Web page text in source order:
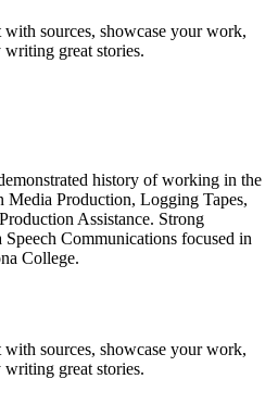
sources, showcase your work,
great stories.
history of working in the
Production, Logging Tapes,
Assistance. Strong
Communications focused in
College.
sources, showcase your work,
great stories.